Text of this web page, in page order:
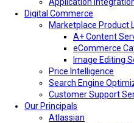
Digital Commerce
Marketplace Product
A+ Content
eCommerce
Image Editing
Price Intelligence
Search Engine
Customer Support
Our Principals
Atlassian